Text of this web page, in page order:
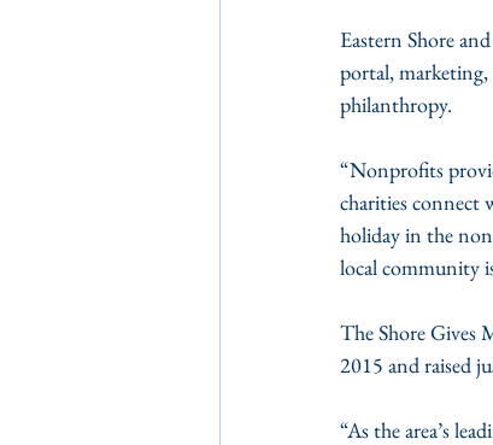
Eastern Shore
portal, marketing,
philanthropy.
“Nonprofits
charities connect
holiday in the
local community
The Shore Gives
2015 and raised
“As the area’s